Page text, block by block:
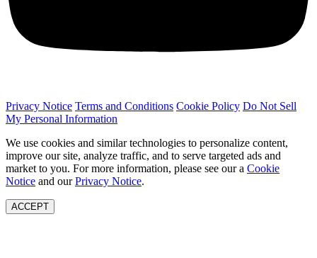
Privacy Notice Terms and Conditions Cookie Policy Do Not Sell
My Personal Information
We use cookies and similar technologies to personalize content,
improve our site, analyze traffic, and to serve targeted ads and
market to you. For more information, please see our a Cookie
Notice and ourPrivacy Notice.
ACCEPT